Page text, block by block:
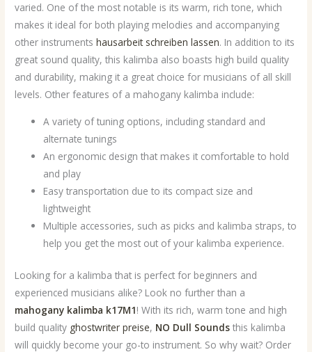
varied. One of the most notable is its warm, rich tone, which
makes it ideal for both playing melodies and accompanying
other instrumentshausarbeit schreiben lassen. In addition to its
great sound quality, this kalimba also boasts high build quality
and durability, making it a great choice for musicians of all skill
levels. Other features of a mahogany kalimba include:
A variety of tuning options, including standard and
alternate tunings
An ergonomic design that makes it comfortable to hold
and play
Easy transportation due to its compact size and
lightweight
Multiple accessories, such as picks and kalimba straps, to
help you get the most out of your kalimba experience.
Looking for a kalimba that is perfect for beginners and
experienced musicians alike? Look no further than a
mahogany kalimba k17M1! With its rich, warm tone and high
build quality ghostwriter preise, NO Dull Sounds this kalimba
will quickly become your go-to instrument. So why wait? Order